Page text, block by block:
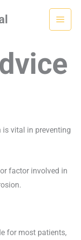
is vital in preventing
factor involved in
for most patients,